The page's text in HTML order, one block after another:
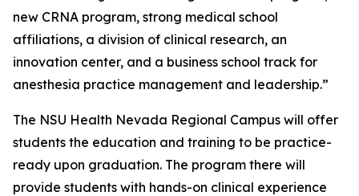
new CRNA program, strong medical school
affiliations, a division of clinical research, an
innovation center, and a business school track for
anesthesia practice management and leadership.”
The NSU Health Nevada Regional Campus will offer
students the education and training to be practice-
ready upon graduation. The program there will
provide students with hands-on clinical experience